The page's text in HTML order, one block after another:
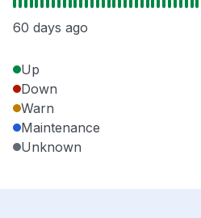
60 days ago
Up
Down
Warn
Maintenance
Unknown